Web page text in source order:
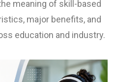
meaning of skill-based
major benefits, and
education and industry.